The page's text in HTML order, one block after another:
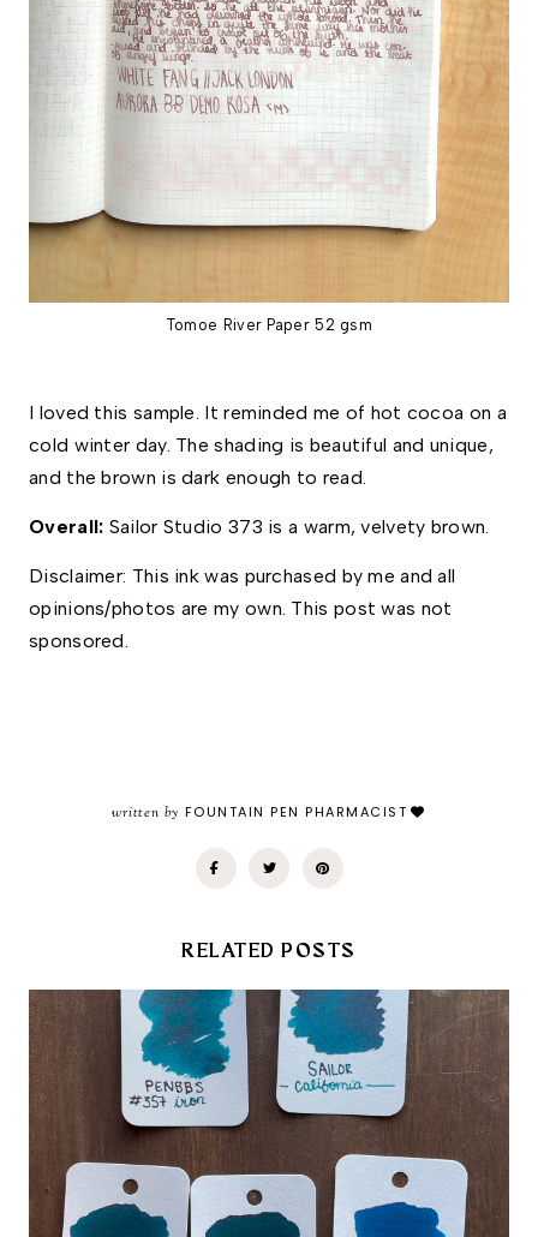
Tomoe River Paper 52 gsm
I loved this sample. It reminded me of hot cocoa on a
cold winter day. The shading is beautiful and unique,
and the brown is dark enough to read.
Overall: Sailor Studio 373 is a warm, velvety brown.
Disclaimer: This ink was purchased by me and all
opinions/photos are my own. This post was not
sponsored.
written by FOUNTAIN PEN PHARMACIST
RELATED POSTS